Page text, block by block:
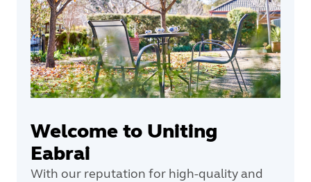
Welcome to Uniting
Eabrai
With our reputation for high-quality and